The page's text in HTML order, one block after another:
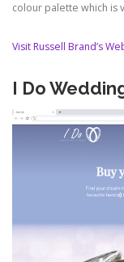
colour palette which is
Visit Russell Brand’s
I Do